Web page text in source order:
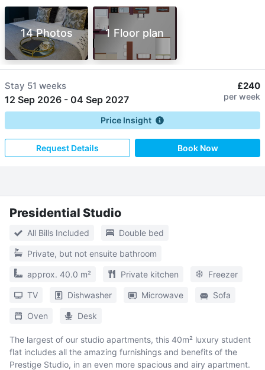
14 Photos 1 Floor plan
Stay 51 weeks
12 Sep 2026 - 04 Sep 2027
£240
per week
Price Insight
Request Details Book Now
Presidential Studio
All Bills Included Double bed
Private, but not ensuite bathroom
approx. 40.0 m² Private kitchen Freezer
TV Dishwasher Microwave Sofa
Oven Desk
The largest of our studio apartments, this 40m² luxury student
flat includes all the amazing furnishings and benefits of the
Prestige Studio, in an even more spacious and airy apartment.